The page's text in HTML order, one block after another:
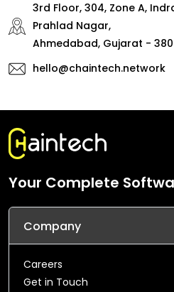
3rd Floor, 304, Zone A,
Prahlad Nagar,
Ahmedabad, Gujarat -
hello@chaintech.network
Your Complete
Company
Careers
Get in Touch